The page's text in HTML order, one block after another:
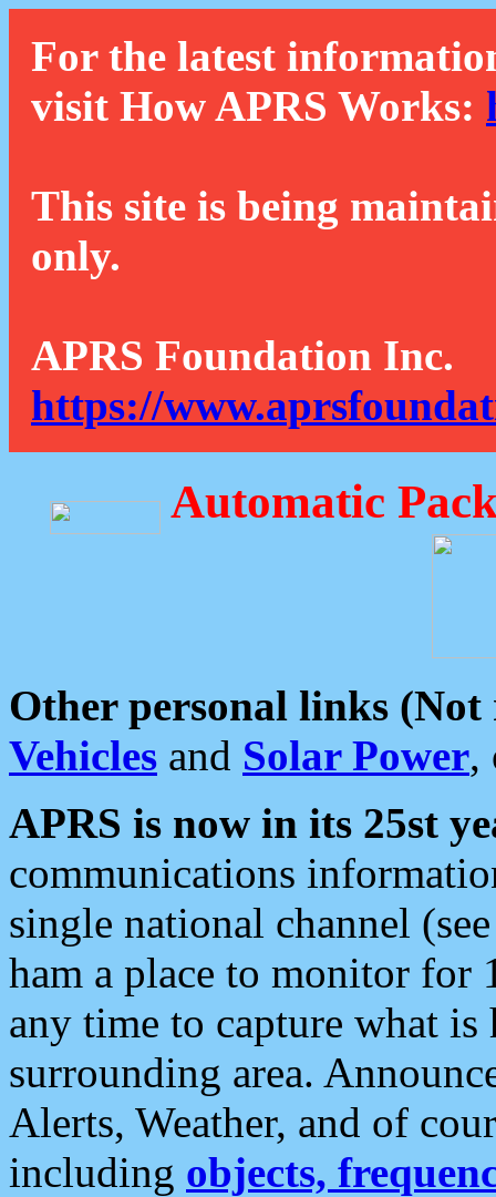
For the latest
visit How APRS Works:
This site is being
only.
APRS Foundation Inc.
https://
Automatic
Other personal links (Not
Vehicles and Solar Power,
APRS is now in its 25st
communications
single national channel
ham a place to monitor for
any time to capture what
surrounding area.
Alerts, Weather, and of
including objects,